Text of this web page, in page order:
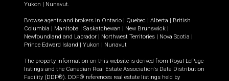
Yukon | Nunavut
Browse agents and brokers in Ontario | Quebec | Alberta | British
Columbia | Manitoba | Saskatchewan | New Brunswick |
Newfoundland and Labrador | Northwest Territories | Nova Scotia |
Prince Edward Island | Yukon | Nunavut
The property information on this website is derived from Royal LePage
listings and the Canadian Real Estate Association's Data Distribution
Facility (DDF®). DDF® references real estate listings held by